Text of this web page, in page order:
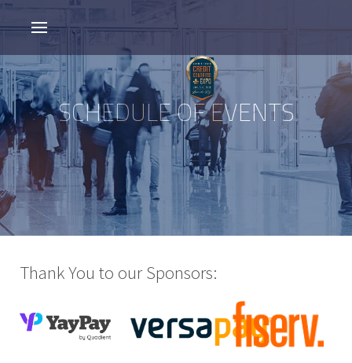
SCHEDULE OF EVENTS
Thank You to our Sponsors: